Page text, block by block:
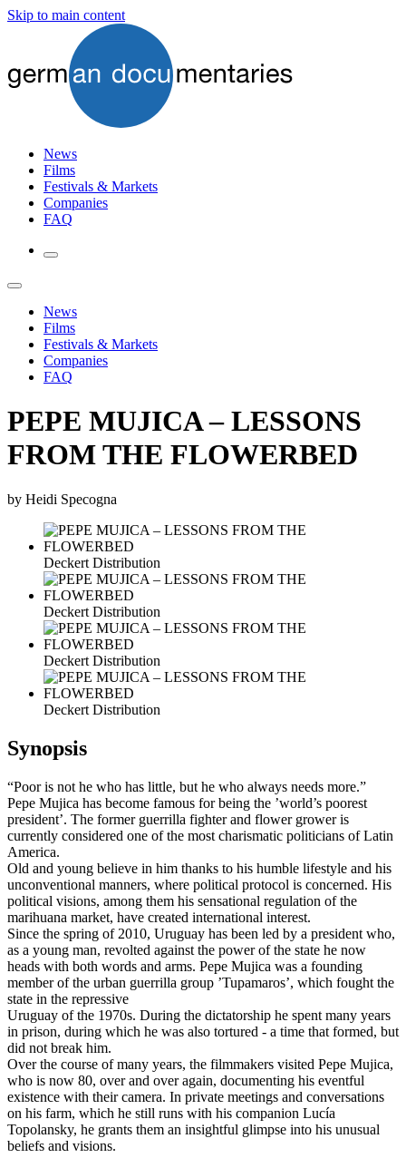
Skip to main content
News
Films
Festivals & Markets
Companies
FAQ
News
Films
Festivals & Markets
Companies
FAQ
PEPE MUJICA – LESSONS
FROM THE FLOWERBED
by Heidi Specogna
Deckert Distribution
Deckert Distribution
Deckert Distribution
Deckert Distribution
Synopsis
“Poor is not he who has little, but he who always needs more.”
Pepe Mujica has become famous for being the ’world’s poorest
president’. The former guerrilla fighter and flower grower is
currently considered one of the most charismatic politicians of Latin
America.
Old and young believe in him thanks to his humble lifestyle and his
unconventional manners, where political protocol is concerned. His
political visions, among them his sensational regulation of the
marihuana market, have created international interest.
Since the spring of 2010, Uruguay has been led by a president who,
as a young man, revolted against the power of the state he now
heads with both words and arms. Pepe Mujica was a founding
member of the urban guerrilla group ’Tupamaros’, which fought the
state in the repressive
Uruguay of the 1970s. During the dictatorship he spent many years
in prison, during which he was also tortured - a time that formed, but
did not break him.
Over the course of many years, the filmmakers visited Pepe Mujica,
who is now 80, over and over again, documenting his eventful
existence with their camera. In private meetings and conversations
on his farm, which he still runs with his companion Lucía
Topolansky, he grants them an insightful glimpse into his unusual
beliefs and visions.